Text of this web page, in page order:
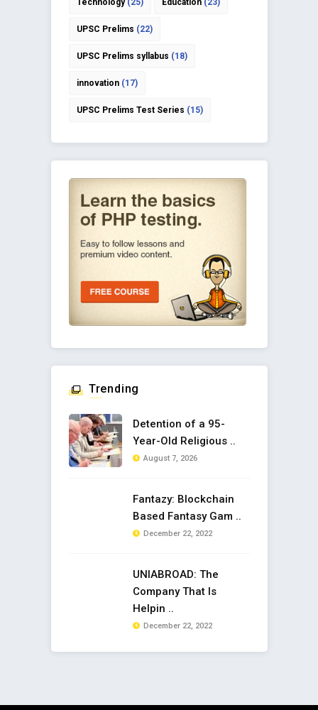
Technology(25) Education(23)
UPSC Prelims (22)
UPSC Prelims syllabus (18)
innovation(17)
UPSC Prelims Test Series (15)
Trending
Detention of a 95-
Year-Old Religious ..
August 7, 2026
Fantazy: Blockchain
Based Fantasy Gam ..
December 22, 2022
UNIABROAD: The
Company That Is
Helpin ..
December 22, 2022